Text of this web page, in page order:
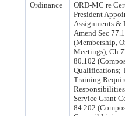
Ordinance
ORD-MC re
President
Assignments &
Amend Sec
(Membership,
Meetings), Ch
80.102
Qualifications;
Training
Service Grant
84.202